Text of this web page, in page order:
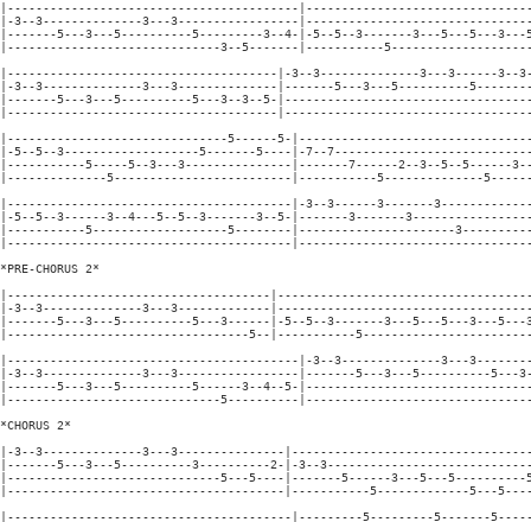
|-----------------------------------------
|-3--3--------------3---3-----------------
|-------5---3---5----------5---------3--4-|-5--5--3-------3---5---5---3---
|------------------------------3--5-------|-----------
|--------------------------------------|-3--3--------------3---3------3--
|-3--3--------------3---3--------------|-------5---3---5----------
|-------5---3---5----------5---3--3--5-
|--------------------------------------
|-------------------------------5------5-
|-5--5--3-------------------5-------5----|-7--
|-----------5-----5--3---3---------------|-------7------2--3--5--5------
|--------------5-------------------------|-----------5--------------
|----------------------------------------|-3--3------3-------
|-5--5--3------3--4---5--5--3-------3--5-|-------3-------
|-----------5-------------------5--------|----------------------
|----------------------------------------
*PRE-CHORUS 2*
|-------------------------------------
|-3--3--------------3---3-------------
|-------5---3---5----------5---3------|-5--5--3-------3---5---5---3---5---
|----------------------------------5--|-----------
|-----------------------------------------|-3--3--------------3---
|-3--3--------------3---3-----------------|-------5---3---5----------5---
|-------5---3---5----------5------3--4--5-
|------------------------------5----------
*CHORUS 2*
|-3--3--------------3---3---------------
|-------5---3---5----------3----------2-|-3--
|------------------------------5---5----|-------5------3---5---5----------
|---------------------------------------|-----------5-------------5---
|----------------------------------------|---------5---------5-------